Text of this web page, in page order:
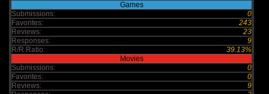
Games
Submissions:
0
Favorites:
243
Reviews:
23
Responses:
9
R/R Ratio:
39.13%
Movies
Submissions:
0
Favorites:
0
Reviews:
9